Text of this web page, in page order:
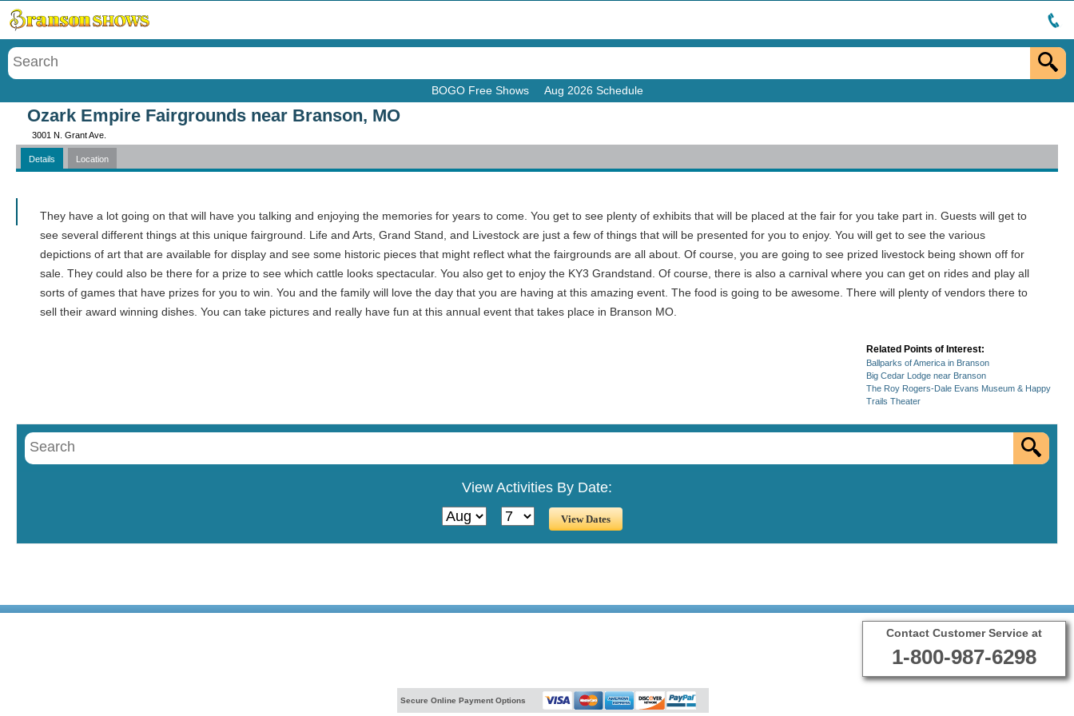
BOGO Free Shows Aug 2026 Schedule
Menu
Ozark Empire Fairgrounds near Branson, MO
3001 N. Grant Ave.
Details Location
They have a lot going on that will have you talking and enjoying the memories for years to come. You get to see plenty of exhibits that will be placed at the fair for you take part in. Guests will get to
see several different things at this unique fairground. Life and Arts, Grand Stand, and Livestock are just a few of things that will be presented for you to enjoy. You will get to see the various
depictions of art that are available for display and see some historic pieces that might reflect what the fairgrounds are all about. Of course, you are going to see prized livestock being shown off for
sale. They could also be there for a prize to see which cattle looks spectacular. You also get to enjoy the KY3 Grandstand. Of course, there is also a carnival where you can get on rides and play all
sorts of games that have prizes for you to win. You and the family will love the day that you are having at this amazing event. The food is going to be awesome. There will plenty of vendors there to
sell their award winning dishes. You can take pictures and really have fun at this annual event that takes place in Branson MO.
Related Points of Interest:
Ballparks of America in Branson
Big Cedar Lodge near Branson
The Roy Rogers-Dale Evans Museum & Happy
Trails Theater
View Activities By Date:
Contact Customer Service at
1-800-987-6298
Secure Online Payment Options